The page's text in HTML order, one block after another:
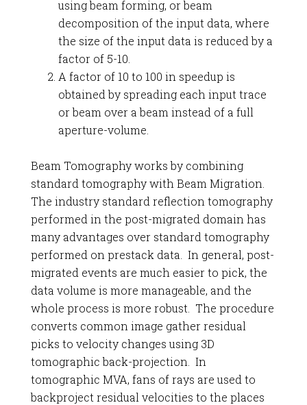
using beam forming, or beam
decomposition of the input data, where
the size of the input data is reduced by a
factor of 5-10.
A factor of 10 to 100 in speedup is
obtained by spreading each input trace
or beam over a beam instead of a full
aperture-volume.
Beam Tomography works by combining
standard tomography with Beam Migration.
The industry standard reflection tomography
performed in the post-migrated domain has
many advantages over standard tomography
performed on prestack data. In general, post-
migrated events are much easier to pick, the
data volume is more manageable, and the
whole process is more robust. The procedure
converts common image gather residual
picks to velocity changes using 3D
tomographic back-projection. In
tomographic MVA, fans of rays are used to
backproject residual velocities to the places